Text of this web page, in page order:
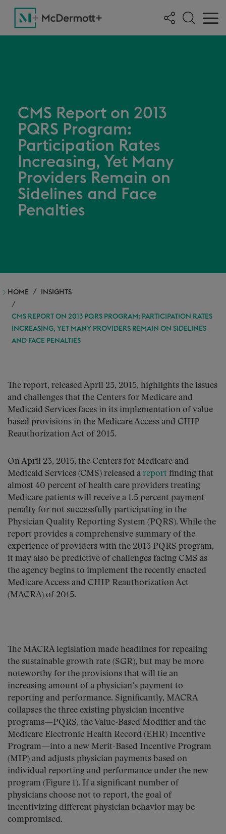
CMS Report on 2013
PQRS Program:
Participation Rates
Increasing, Yet Many
Providers Remain on
Sidelines and Face
Penalties
HOME INSIGHTS
CMS REPORT ON 2013 PQRS PROGRAM: PARTICIPATION RATES
INCREASING, YET MANY PROVIDERS REMAIN ON SIDELINES
AND FACE PENALTIES
The report, released April 23, 2015, highlights the issues
and challenges that the Centers for Medicare and
Medicaid Services faces in its implementation of value-
based provisions in the Medicare Access and CHIP
Reauthorization Act of 2015.
On April 23, 2015, the Centers for Medicare and
Medicaid Services (CMS) released a report finding that
almost 40 percent of health care providers treating
Medicare patients will receive a 1.5 percent payment
penalty for not successfully participating in the
Physician Quality Reporting System (PQRS). While the
report provides a comprehensive summary of the
experience of providers with the 2013 PQRS program,
it may also be predictive of challenges facing CMS as
the agency begins to implement the recently enacted
Medicare Access and CHIP Reauthorization Act
(MACRA) of 2015.
The MACRA legislation made headlines for repealing
the sustainable growth rate (SGR), but may be more
noteworthy for the provisions that will tie an
increasing amount of a physician’s payment to
reporting and performance. Significantly, MACRA
collapses the three existing physician incentive
programs—PQRS, the Value-Based Modifier and the
Medicare Electronic Health Record (EHR) Incentive
Program—into a new Merit-Based Incentive Program
(MIP) and adjusts physician payments based on
individual reporting and performance under the new
program (Figure 1). If a significant number of
physicians choose not to report, the goal of
incentivizing different physician behavior may be
compromised.